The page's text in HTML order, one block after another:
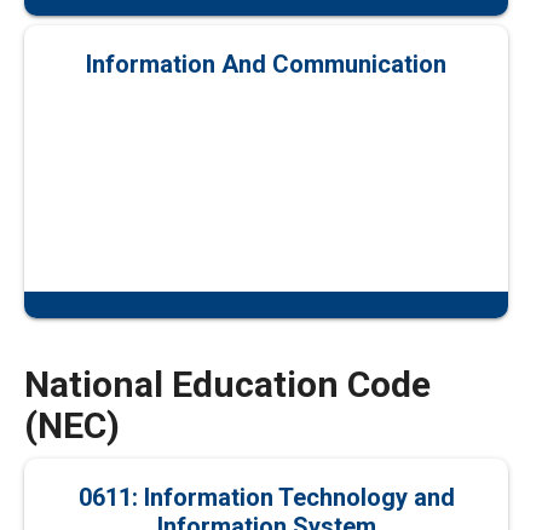
Information And Communication
National Education Code
(NEC)
0611: Information Technology and